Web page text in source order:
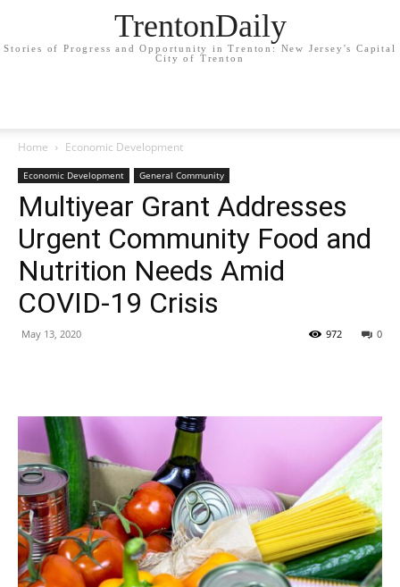
TrentonDaily
Stories of Progress and Opportunity in Trenton: New Jersey's Capital
City of Trenton
Home Economic Development
Economic Development General Community
Multiyear Grant Addresses
Urgent Community Food and
Nutrition Needs Amid
COVID-19 Crisis
May 13, 2020 0
972